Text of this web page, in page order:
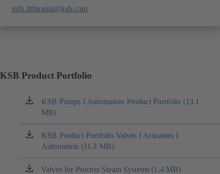
info.lithuania@ksb.com
KSB Product Portfolio
KSB Pumps I Automation Product Portfolio (13.1
MB)
(opens
in
a
new
tab)
KSB Product Portfolio Valves I Actuators I
Automation (11.3 MB)
(opens
in
a
new
Valves for Process Steam Systems (1.4 MB)
(opens